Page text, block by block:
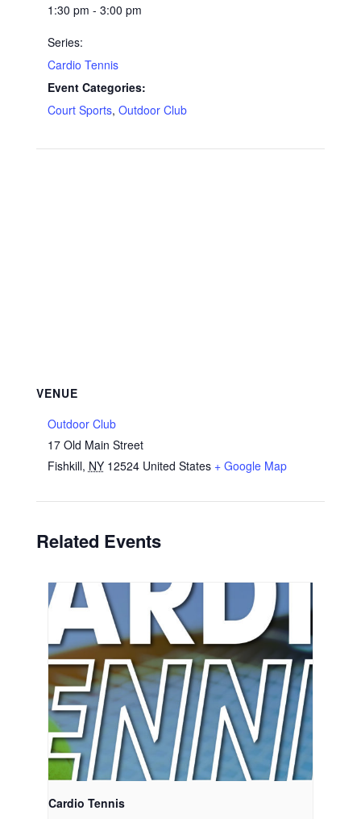
1:30 pm - 3:00 pm
Series:
Cardio Tennis
Event Categories:
Court Sports, Outdoor Club
VENUE
Outdoor Club
17 Old Main Street
Fishkill, NY 12524 United States + Google Map
Related Events
Cardio Tennis